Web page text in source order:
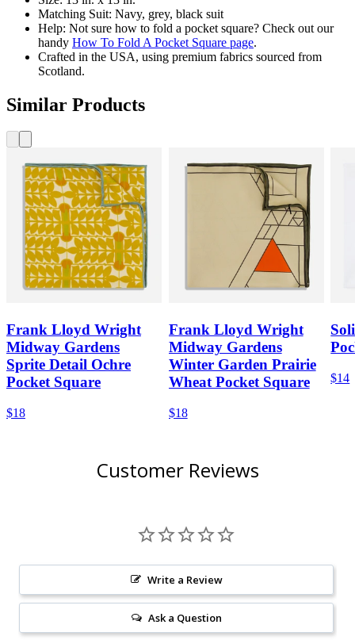
Matching Suit: Navy, grey, black suit
Help: Not sure how to fold a pocket square? Check out our
handy How To Fold A Pocket Square page.
Crafted in the USA, using premium fabrics sourced from
Scotland.
Similar Products
Frank Lloyd Wright
Midway Gardens
Sprite Detail Ochre
Pocket Square
$18
Frank Lloyd Wright
Midway Gardens
Winter Garden Prairie
Wheat Pocket Square
$18
$14
Customer Reviews
Write a Review
Ask a Question